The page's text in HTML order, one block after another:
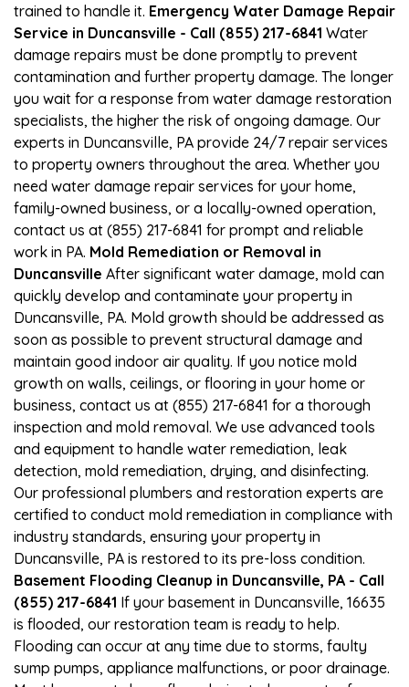
trained to handle it. Emergency Water Damage Repair
Service in Duncansville - Call (855) 217-6841 Water
damage repairs must be done promptly to prevent
contamination and further property damage. The longer
you wait for a response from water damage restoration
specialists, the higher the risk of ongoing damage. Our
experts in Duncansville, PA provide 24/7 repair services
to property owners throughout the area. Whether you
need water damage repair services for your home,
family-owned business, or a locally-owned operation,
contact us at (855) 217-6841 for prompt and reliable
work in PA. Mold Remediation or Removal in
Duncansville After significant water damage, mold can
quickly develop and contaminate your property in
Duncansville, PA. Mold growth should be addressed as
soon as possible to prevent structural damage and
maintain good indoor air quality. If you notice mold
growth on walls, ceilings, or flooring in your home or
business, contact us at (855) 217-6841 for a thorough
inspection and mold removal. We use advanced tools
and equipment to handle water remediation, leak
detection, mold remediation, drying, and disinfecting.
Our professional plumbers and restoration experts are
certified to conduct mold remediation in compliance with
industry standards, ensuring your property in
Duncansville, PA is restored to its pre-loss condition.
Basement Flooding Cleanup in Duncansville, PA - Call
(855) 217-6841 If your basement in Duncansville, 16635
is flooded, our restoration team is ready to help.
Flooding can occur at any time due to storms, faulty
sump pumps, appliance malfunctions, or poor drainage.